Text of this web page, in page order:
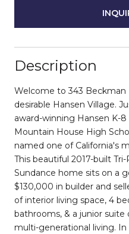
Description
Welcome to 343 Beckman
desirable Hansen Village.
award-winning Hansen K-
Mountain House High
named one of California's
This beautiful 2017-built
Sundance home sits on a
$130,000 in builder and
of interior living space, 4
bathrooms, & a junior
multi-generational living.